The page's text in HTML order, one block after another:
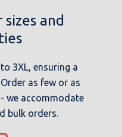
and
3XL, ensuring a
as few or as
we accommodate
bulk orders.